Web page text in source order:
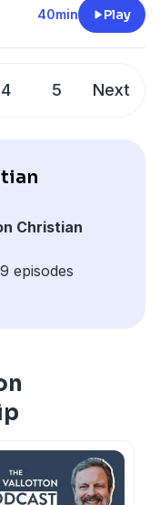
40min Play
4 5 Next
Christian
episodes